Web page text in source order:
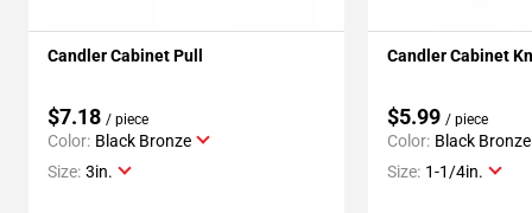
Candler Cabinet Pull
$7.18 / piece
Color: Black Bronze
Size: 3in.
Candler Cabinet
$5.99 / piece
Color: Black Bronze
Size: 1-1/4in.